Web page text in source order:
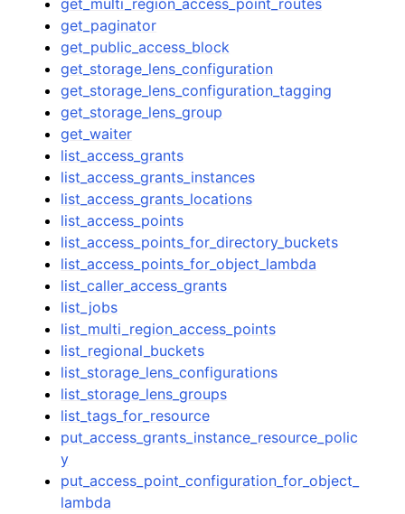
get_multi_region_access_point_routes
get_paginator
get_public_access_block
get_storage_lens_configuration
get_storage_lens_configuration_tagging
get_storage_lens_group
get_waiter
list_access_grants
list_access_grants_instances
list_access_grants_locations
list_access_points
list_access_points_for_directory_buckets
list_access_points_for_object_lambda
list_caller_access_grants
list_jobs
list_multi_region_access_points
list_regional_buckets
list_storage_lens_configurations
list_storage_lens_groups
list_tags_for_resource
put_access_grants_instance_resource_polic
y
put_access_point_configuration_for_object_
lambda